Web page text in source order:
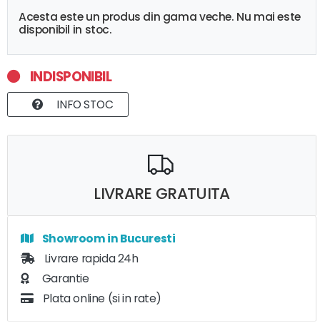
Acesta este un produs din gama veche. Nu mai este
disponibil in stoc.
INDISPONIBIL
INFO STOC
LIVRARE GRATUITA
Showroom in Bucuresti
Livrare rapida 24h
Garantie
Plata online (si in rate)